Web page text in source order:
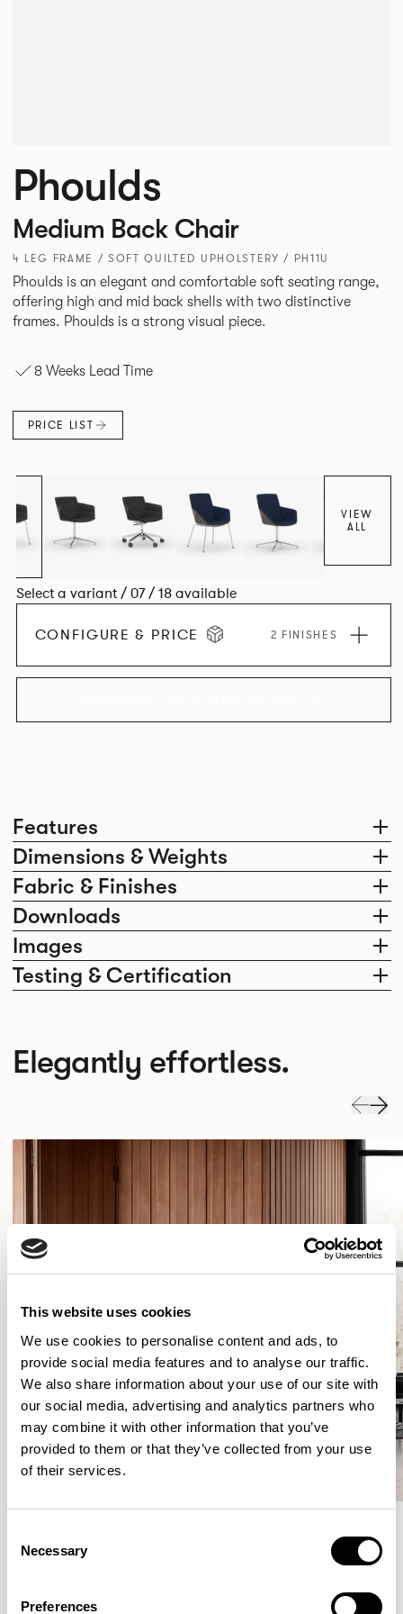
This website uses cookies
We use cookies to personalise content and ads, to
provide social media features and to analyse our traffic.
We also share information about your use of our site with
our social media, advertising and analytics partners who
may combine it with other information that you’ve
provided to them or that they’ve collected from your use
of their services.
Selection
Necessary
Preferences
Features
Dimensions & Weights
Fabric & Finishes
Downloads
Images
Testing & Certification
Phoulds
Medium Back Chair
4 LEG FRAME / SOFT QUILTED UPHOLSTERY / PH11U
Phoulds is an elegant and comfortable soft seating range,
offering high and mid back shells with two distinctive
frames. Phoulds is a strong visual piece.
8 Weeks Lead Time
PRICE LIST
VIEW
ALL
Select a variant / 07 / 18 available
CONFIGURE & PRICE 2 FINISHES
Elegantly effortless.
More from the Collection